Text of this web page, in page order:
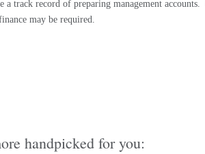
track record of preparing management accounts.
may be required.
handpicked for you: